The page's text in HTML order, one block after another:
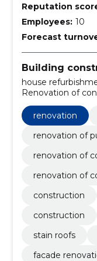
Reputation
Employees: 10
Forecast
Building
house
Renovation of
conservation,
wooden facades
renovation
renovation of
renovation of
renovation of
construction
construction
stain roofs
facade